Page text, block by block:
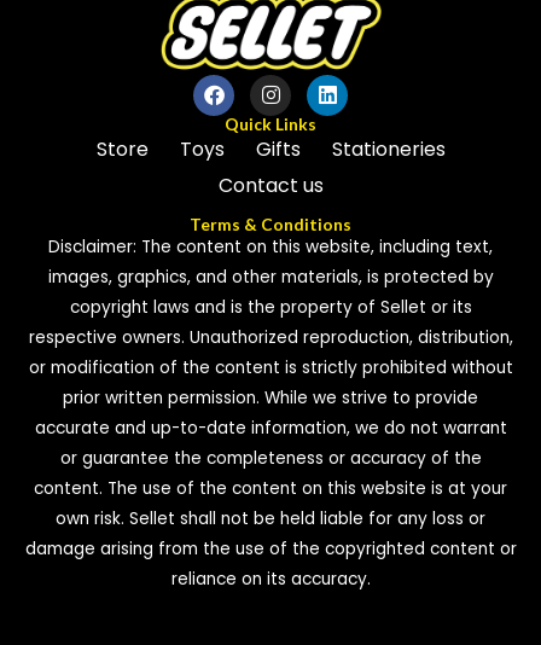
Quick Links
Store Toys Gifts
Stationeries
Contact us
Terms & Conditions
Disclaimer: The content on this website, including text,
images, graphics, and other materials, is protected by
copyright laws and is the property of Sellet or its
respective owners. Unauthorized reproduction, distribution,
or modification of the content is strictly prohibited without
prior written permission. While we strive to provide
accurate and up-to-date information, we do not warrant
or guarantee the completeness or accuracy of the
content. The use of the content on this website is at your
own risk. Sellet shall not be held liable for any loss or
damage arising from the use of the copyrighted content or
reliance on its accuracy.